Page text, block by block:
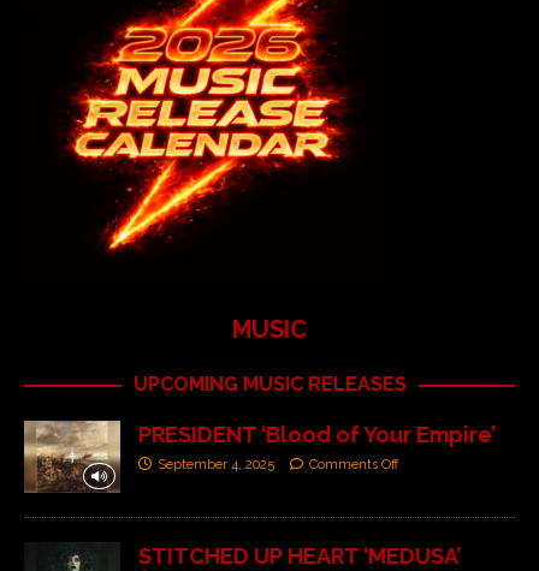
MUSIC
UPCOMING MUSIC RELEASES
PRESIDENT ‘Blood of Your Empire’
September 4, 2025 Comments Off
STITCHED UP HEART ‘MEDUSA’